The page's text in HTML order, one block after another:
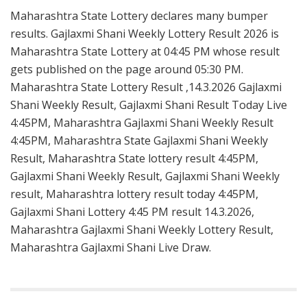
Maharashtra State Lottery declares many bumper
results. Gajlaxmi Shani Weekly Lottery Result 2026 is
Maharashtra State Lottery at 04:45 PM whose result
gets published on the page around 05:30 PM.
Maharashtra State Lottery Result ,14.3.2026 Gajlaxmi
Shani Weekly Result, Gajlaxmi Shani Result Today Live
4:45PM, Maharashtra Gajlaxmi Shani Weekly Result
4:45PM, Maharashtra State Gajlaxmi Shani Weekly
Result, Maharashtra State lottery result 4:45PM,
Gajlaxmi Shani Weekly Result, Gajlaxmi Shani Weekly
result, Maharashtra lottery result today 4:45PM,
Gajlaxmi Shani Lottery 4:45 PM result 14.3.2026,
Maharashtra Gajlaxmi Shani Weekly Lottery Result,
Maharashtra Gajlaxmi Shani Live Draw.